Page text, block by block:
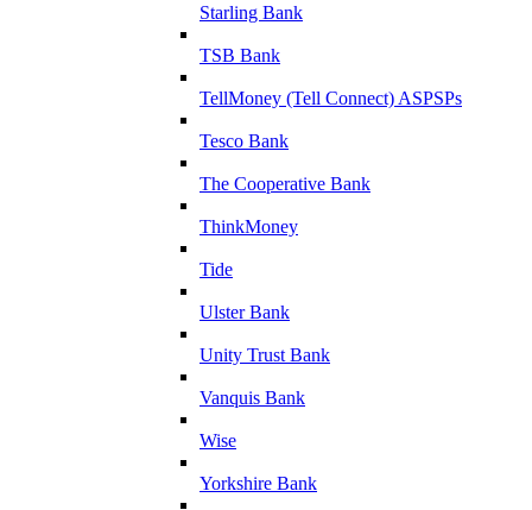
Starling Bank
TSB Bank
TellMoney (Tell Connect) ASPSPs
Tesco Bank
The Cooperative Bank
ThinkMoney
Tide
Ulster Bank
Unity Trust Bank
Vanquis Bank
Wise
Yorkshire Bank